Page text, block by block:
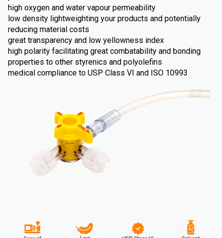
high oxygen and water vapour permeability
low density lightweighting your products and potentially
reducing material costs
great transparency and low yellowness index
high polarity facilitating great combatability and bonding
properties to other styrenics and polyolefins
medical compliance to USP Class VI and ISO 10993